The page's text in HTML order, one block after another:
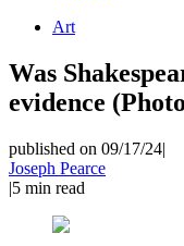
Art
Was
evidence
published on 09/17/24|
Joseph Pearce
|5 min read